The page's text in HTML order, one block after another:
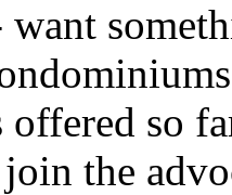
offered so
the